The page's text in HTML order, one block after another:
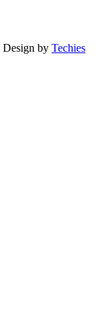
Design by Techies